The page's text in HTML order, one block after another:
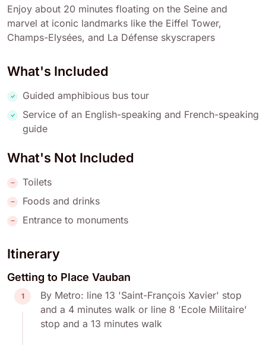
Enjoy about 20 minutes floating on the Seine and
marvel at iconic landmarks like the Eiffel Tower,
Champs-Elysées, and La Défense skyscrapers
What's Included
Guided amphibious bus tour
Service of an English-speaking and French-speaking
guide
What's Not Included
Toilets
Foods and drinks
Entrance to monuments
Itinerary
Getting to Place Vauban
1
By Metro: line 13 'Saint-François Xavier' stop
and a 4 minutes walk or line 8 'Ecole Militaire'
stop and a 13 minutes walk